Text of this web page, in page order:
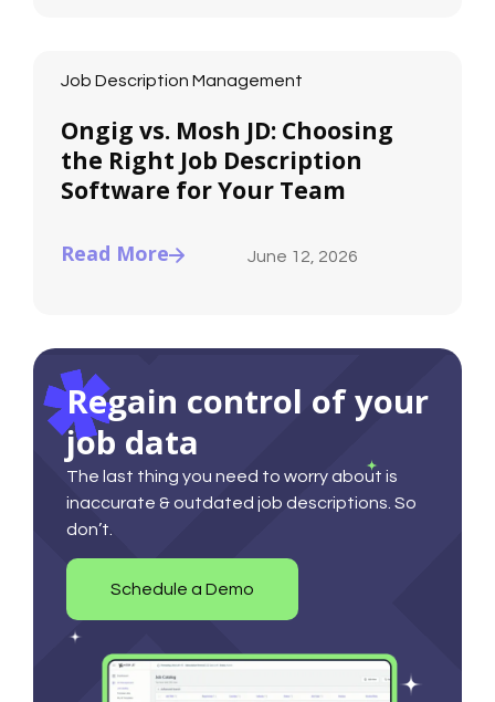
Job Description Management
Ongig vs. Mosh JD: Choosing
the Right Job Description
Software for Your Team
Read More June 12, 2026
Regain control of your
job data
The last thing you need to worry about is
inaccurate & outdated job descriptions. So
don’t.
Schedule a Demo